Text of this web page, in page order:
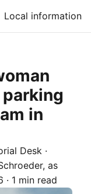
Local information
in
Desk ·
, as
· 1 min read